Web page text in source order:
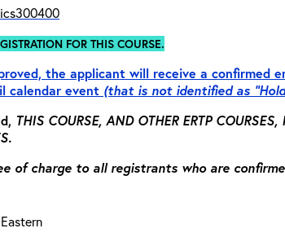
FOR THIS COURSE.
the applicant will receive a confirmed
calendar event (that is not identified as
THIS COURSE, AND OTHER ERTP
of charge to all registrants who are